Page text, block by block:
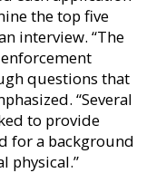
the top five
interview. “The
questions that
“Several
to provide
for a background
physical.”